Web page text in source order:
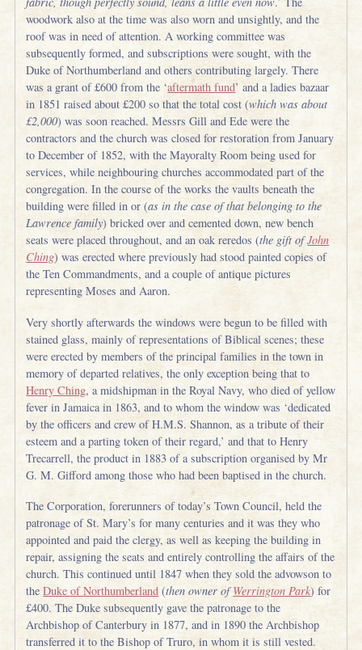
woodwork also at the time was also worn and unsightly, and the
roof was in need of attention. A working committee was
subsequently formed, and subscriptions were sought, with the
Duke of Northumberland and others contributing largely. There
was a grant of £600 from the ‘aftermath fund’ and a ladies bazaar
in 1851 raised about £200 so that the total cost (which was about
£2,000) was soon reached. Messrs Gill and Ede were the
contractors and the church was closed for restoration from January
to December of 1852, with the Mayoralty Room being used for
services, while neighbouring churches accommodated part of the
congregation. In the course of the works the vaults beneath the
building were filled in or (as in the case of that belonging to the
Lawrence family) bricked over and cemented down, new bench
seats were placed throughout, and an oak reredos (the gift ofJohn
Ching) was erected where previously had stood painted copies of
the Ten Commandments, and a couple of antique pictures
representing Moses and Aaron.
Very shortly afterwards the windows were begun to be filled with
stained glass, mainly of representations of Biblical scenes; these
were erected by members of the principal families in the town in
memory of departed relatives, the only exception being that to
Henry Ching, a midshipman in the Royal Navy, who died of yellow
fever in Jamaica in 1863, and to whom the window was ‘dedicated
by the officers and crew of H.M.S. Shannon, as a tribute of their
esteem and a parting token of their regard,’ and that to Henry
Trecarrell, the product in 1883 of a subscription organised by Mr
G. M. Gifford among those who had been baptised in the church.
The Corporation, forerunners of today’s Town Council, held the
patronage of St. Mary’s for many centuries and it was they who
appointed and paid the clergy, as well as keeping the building in
repair, assigning the seats and entirely controlling the affairs of the
church. This continued until 1847 when they sold the advowson to
theDuke of Northumberland (then owner ofWerrington Park) for
£400. The Duke subsequently gave the patronage to the
Archbishop of Canterbury in 1877, and in 1890 the Archbishop
transferred it to the Bishop of Truro, in whom it is still vested.